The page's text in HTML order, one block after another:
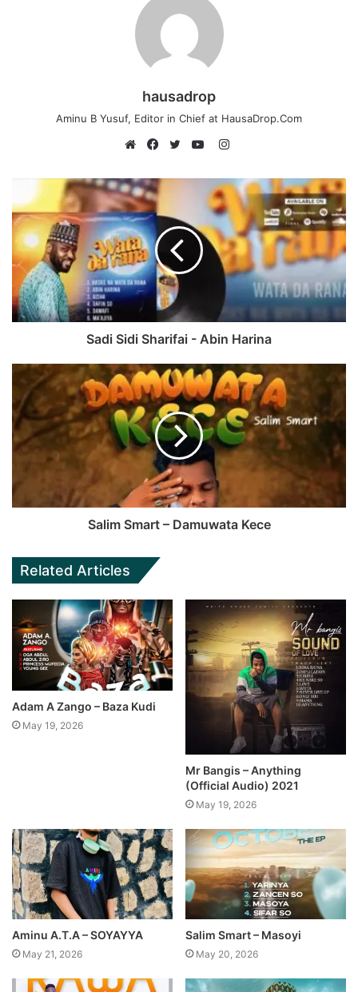
hausadrop
Aminu B Yusuf, Editor in Chief at HausaDrop.Com
Instagram
Sadi Sidi Sharifai - Abin Harina
Salim Smart – Damuwata Kece
Related Articles
Adam A Zango – Baza Kudi
May 19, 2026
Mr Bangis – Anything
(Official Audio) 2021
May 19, 2026
Aminu A.T.A – SOYAYYA
May 21, 2026
Salim Smart – Masoyi
May 20, 2026